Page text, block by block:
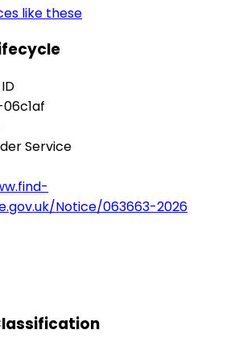
like these
Service
Notice/063663-2026